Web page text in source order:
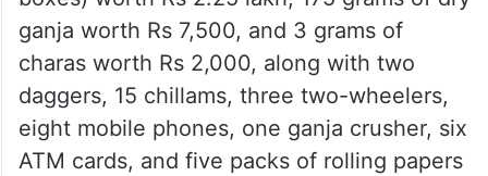
ganja worth Rs 7,500, and 3 grams of
charas worth Rs 2,000, along with two
daggers, 15 chillams, three two-wheelers,
eight mobile phones, one ganja crusher, six
ATM cards, and five packs of rolling papers